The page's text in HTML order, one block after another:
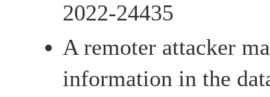
2022-24435
A remoter attacker
information in the